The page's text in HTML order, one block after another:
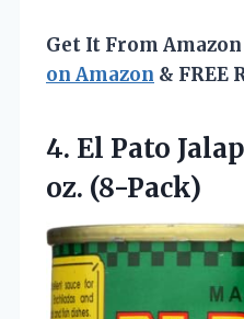
Get It From
on Amazon & FREE
4. El Pato
oz. (8-Pack)